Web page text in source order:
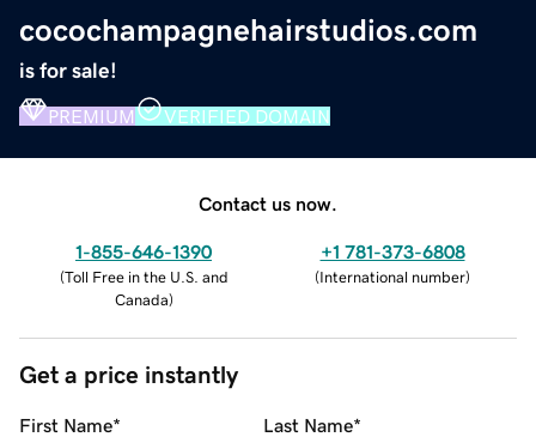
cocochampagnehairstudios.com
is for sale!
PREMIUM VERIFIED DOMAIN
Contact us now.
1-855-646-1390
(Toll Free in the U.S. and
Canada)
+1 781-373-6808
(International number)
Get a price instantly
First Name* Last Name*